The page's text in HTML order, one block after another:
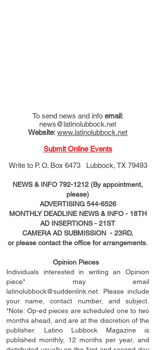
To send news and info email:
news@latinolubbock.net
Website: www.latinolubbock.net
Submit Online Events
Write to P. O. Box 6473 Lubbock, TX 79493
NEWS & INFO 792-1212 (By appointment,
please)
ADVERTISING 544-6526
MONTHLY DEADLINE NEWS & INFO - 18TH
AD INSERTIONS- 21ST
CAMERA AD SUBMISSION - 23RD,
or please contact the office for arrangements.
Opinion Pieces
Individuals interested in writing an Opinion
piece* may email
latinolubbock@suddenlink.net . Please include
your name, contact number, and subject.
*Note: Op-ed pieces are scheduled one to two
months ahead, and are at the discretion of the
publisher. Latino Lubbock Magazine is
published monthly, 12 months per year, and